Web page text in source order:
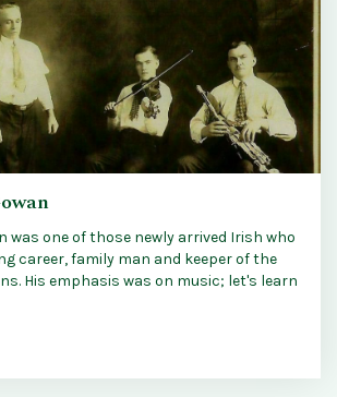
was one of those newly arrived Irish who
career, family man and keeper of the
His emphasis was on music; let's learn